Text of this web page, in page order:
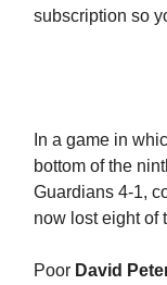
subscription so
In a game in
bottom of the
Guardians 4-1,
now lost eight of
Poor David